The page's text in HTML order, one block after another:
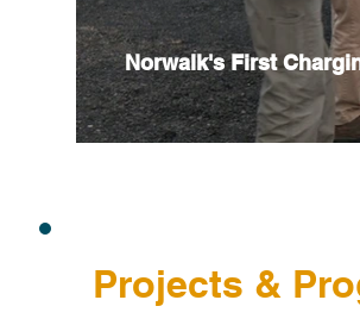
Norwalk's First
Projects &